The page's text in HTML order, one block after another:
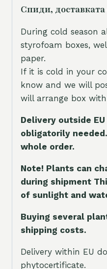
Спиди,
During cold season
styrofoam boxes,
paper.
If it is cold in your
know and we will
will arrange box
Delivery outside
obligatorily
whole order.
Note! Plants can
during shipment
of sunlight and
Buying several
shipping costs.
Delivery within EU
phytocertificate.